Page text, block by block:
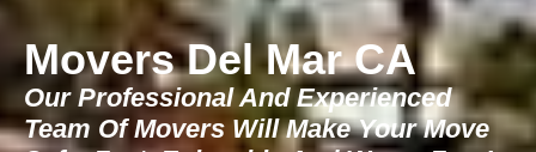
Movers Del Mar CA
Our Professional And Experienced
Team Of Movers Will Make Your Move